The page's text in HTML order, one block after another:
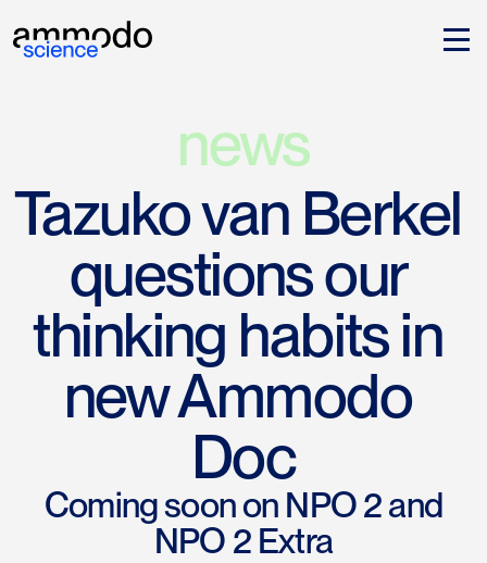
news
Tazuko van Berkel
questions our
thinking habits in
new Ammodo
Doc
Coming soon on NPO 2 and
NPO 2 Extra